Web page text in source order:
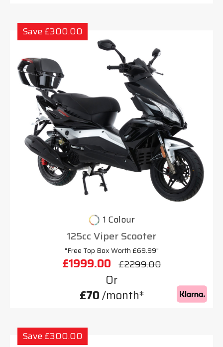
Save £300.00
1 Colour
125cc Viper Scooter
"Free Top Box Worth £69.99"
£1999.00 £2299.00
Or
£70/month*
Save £300.00